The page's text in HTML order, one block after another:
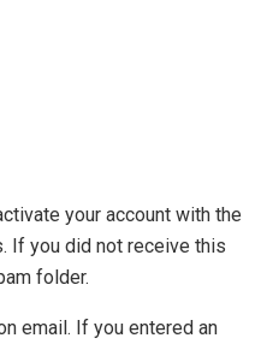
your account with the
If you did not receive this
folder.
email. If you entered an